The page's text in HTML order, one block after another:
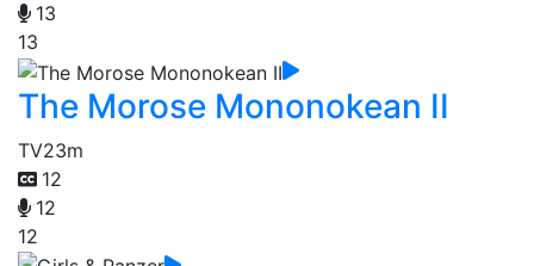
13
13
The Morose Mononokean II
TV23m
12
12
12